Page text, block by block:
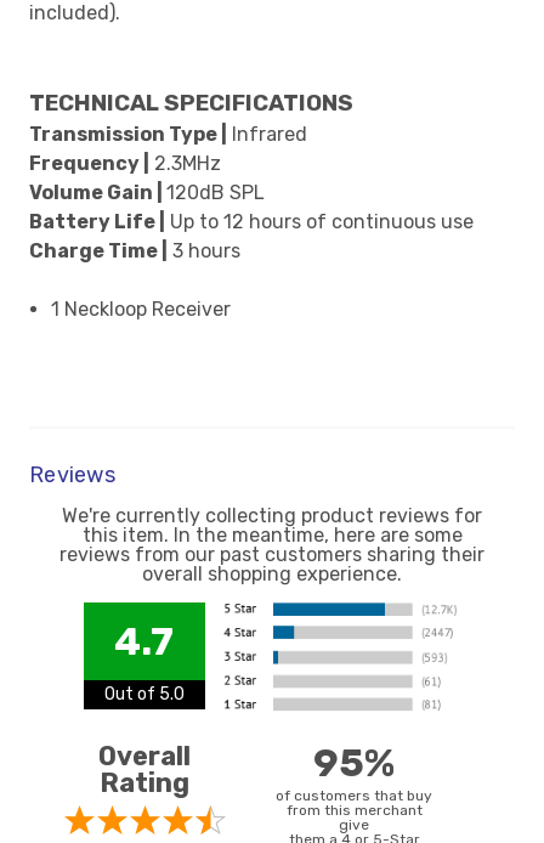
included).
TECHNICAL SPECIFICATIONS
Transmission Type |
Infrared
Frequency |
2.3MHz
Volume Gain | 120dB SPL
Battery Life |
Up to 12 hours of continuous use
Charge Time |
3 hours
1 Neckloop Receiver
Reviews
We're currently collecting product reviews for
this item. In the meantime, here are some
reviews from our past customers sharing their
overall shopping experience.
4.7
Out of 5.0
Overall
Rating
95%
of customers that buy
from this merchant
give
them a 4 or 5-Star